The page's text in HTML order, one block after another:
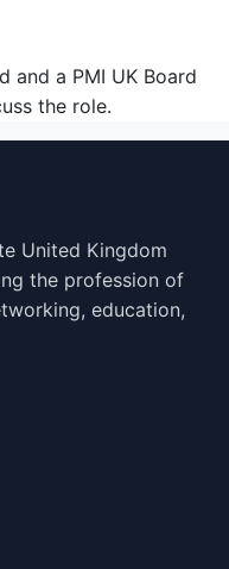
and a PMI UK Board
the role.
United Kingdom
the profession of
education,